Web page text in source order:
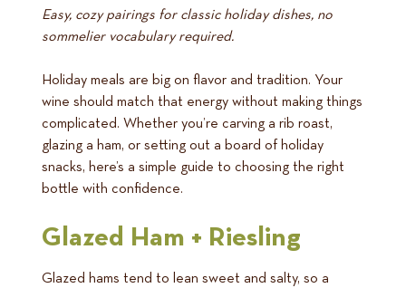
Easy, cozy pairings for classic holiday dishes, no
sommelier vocabulary required.
Holiday meals are big on flavor and tradition. Your
wine should match that energy without making things
complicated. Whether you’re carving a rib roast,
glazing a ham, or setting out a board of holiday
snacks, here’s a simple guide to choosing the right
bottle with confidence.
Glazed Ham + Riesling
Glazed hams tend to lean sweet and salty, so a